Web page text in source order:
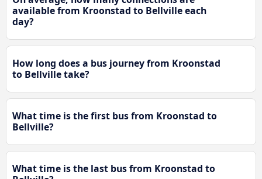
available from Kroonstad to Bellville each
day?
How long does a bus journey from Kroonstad
to Bellville take?
What time is the first bus from Kroonstad to
Bellville?
What time is the last bus from Kroonstad to